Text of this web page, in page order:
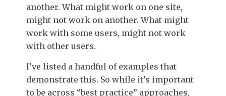
another. What might work on one site,
might not work on another. What might
work with some users, might not work
with other users.
I’ve listed a handful of examples that
demonstrate this. So while it’s important
to be across “best practice” approaches,